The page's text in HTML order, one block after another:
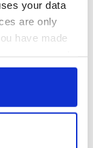
your data
are only
have made
clicking on